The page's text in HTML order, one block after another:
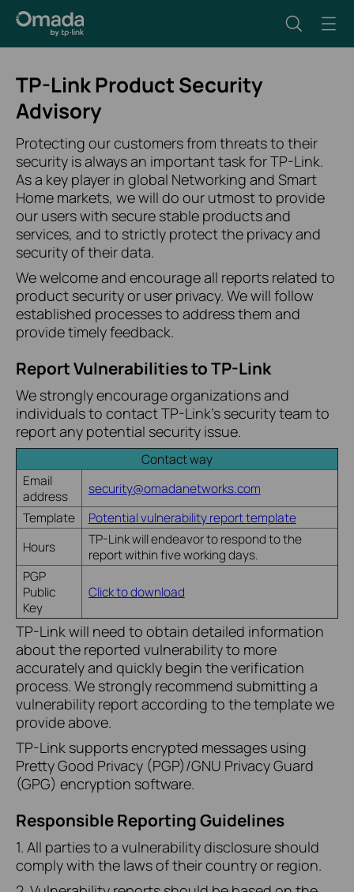
TP-Link Product Security
Advisory
Protecting our customers from threats to their
security is always an important task for TP-Link.
As a key player in global Networking and Smart
Home markets, we will do our utmost to provide
our users with secure stable products and
services, and to strictly protect the privacy and
security of their data.
We welcome and encourage all reports related to
product security or user privacy. We will follow
established processes to address them and
provide timely feedback.
Report Vulnerabilities to TP-Link
We strongly encourage organizations and
individuals to contact TP-Link’s security team to
report any potential security issue.
Contact way
Email
address
security@omadanetworks.com
Template
Potential vulnerability report template
Hours
TP-Link will endeavor to respond to the
report within five working days.
PGP
Public
Key
Click to download
TP-Link will need to obtain detailed information
about the reported vulnerability to more
accurately and quickly begin the verification
process. We strongly recommend submitting a
vulnerability report according to the template we
provide above.
TP-Link supports encrypted messages using
Pretty Good Privacy (PGP)/GNU Privacy Guard
(GPG) encryption software.
Responsible Reporting Guidelines
1. All parties to a vulnerability disclosure should
comply with the laws of their country or region.